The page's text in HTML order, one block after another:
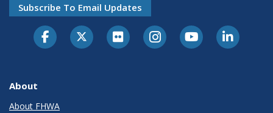
Subscribe To Email Updates
About
About FHWA